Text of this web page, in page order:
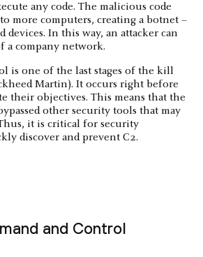
any code. The malicious code
more computers, creating a botnet –
In this way, an attacker can
company network.
is one of the last stages of the kill
Martin). It occurs right before
their objectives. This means that the
other security tools that may
it is critical for security
discover and prevent C2.
and Control